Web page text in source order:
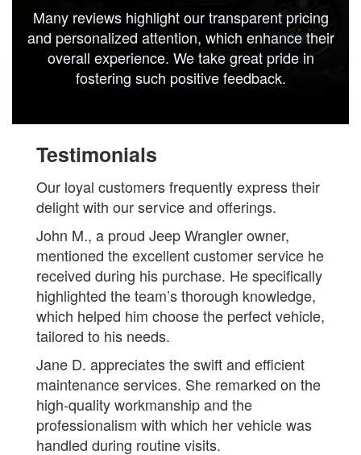
Many reviews highlight our transparent pricing
and personalized attention, which enhance their
overall experience. We take great pride in
fostering such positive feedback.
Testimonials
Our loyal customers frequently express their
delight with our service and offerings.
John M., a proud Jeep Wrangler owner,
mentioned the excellent customer service he
received during his purchase. He specifically
highlighted the team’s thorough knowledge,
which helped him choose the perfect vehicle,
tailored to his needs.
Jane D. appreciates the swift and efficient
maintenance services. She remarked on the
high-quality workmanship and the
professionalism with which her vehicle was
handled during routine visits.